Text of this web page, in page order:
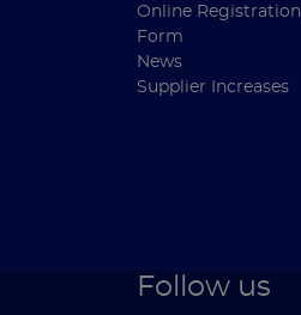
Online Registration
Form
News
Supplier Increases
Follow us